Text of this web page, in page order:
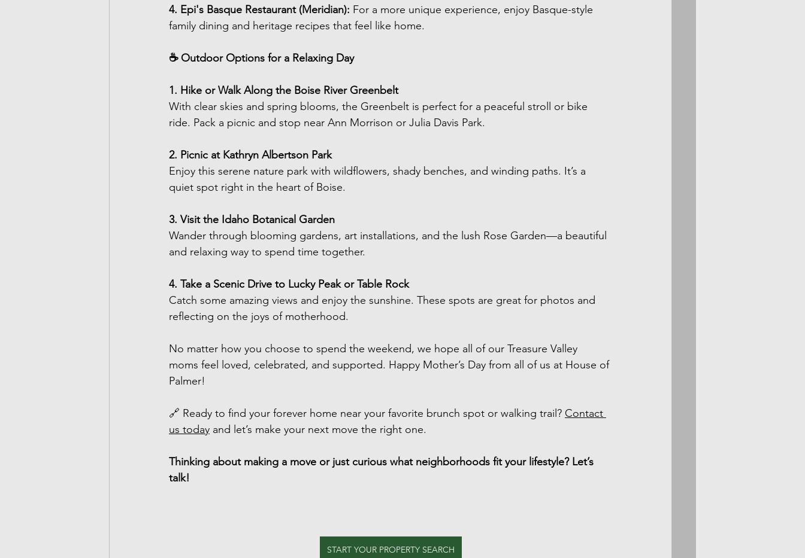
4. Epi's Basque Restaurant (Meridian): For a more unique experience, enjoy Basque-style
family dining and heritage recipes that feel like home.
☕ Outdoor Options for a Relaxing Day
1. Hike or Walk Along the Boise River Greenbelt
With clear skies and spring blooms, the Greenbelt is perfect for a peaceful stroll or bike
ride. Pack a picnic and stop near Ann Morrison or Julia Davis Park.
2. Picnic at Kathryn Albertson Park
Enjoy this serene nature park with wildflowers, shady benches, and winding paths. It’s a
quiet spot right in the heart of Boise.
3. Visit the Idaho Botanical Garden
Wander through blooming gardens, art installations, and the lush Rose Garden—a beautiful
and relaxing way to spend time together.
4. Take a Scenic Drive to Lucky Peak or Table Rock
Catch some amazing views and enjoy the sunshine. These spots are great for photos and
reflecting on the joys of motherhood.
No matter how you choose to spend the weekend, we hope all of our Treasure Valley
moms feel loved, celebrated, and supported. Happy Mother’s Day from all of us at House of
Palmer!
🔗 Ready to find your forever home near your favorite brunch spot or walking trail? Contact
us today and let’s make your next move the right one.
Thinking about making a move or just curious what neighborhoods fit your lifestyle? Let’s
talk!
START YOUR PROPERTY SEARCH